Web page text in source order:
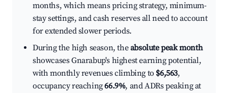
months, which means pricing strategy, minimum-
stay settings, and cash reserves all need to account
for extended slower periods.
During the high season, theabsolute peak month
showcases Gnarabup's highest earning potential,
with monthly revenues climbing to $6,563,
occupancy reaching66.9%, and ADRs peaking at